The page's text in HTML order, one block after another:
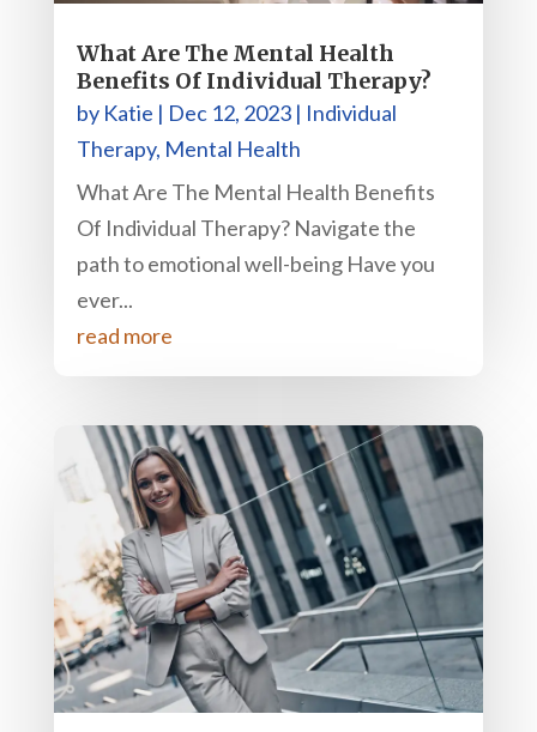
What Are The Mental Health
Benefits Of Individual Therapy?
by Katie | Dec 12, 2023| Individual
Therapy, Mental Health
What Are The Mental Health Benefits
Of Individual Therapy? Navigate the
path to emotional well-being Have you
ever...
read more